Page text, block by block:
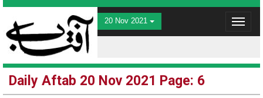
20 Nov 2021
Toggle
Daily Aftab 20 Nov 2021 Page: 6